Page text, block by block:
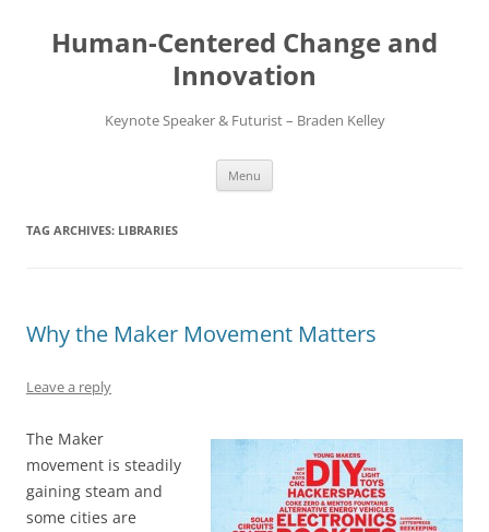
content
Human-Centered Change and
Innovation
Keynote Speaker & Futurist – Braden Kelley
Menu
TAG ARCHIVES: LIBRARIES
Why the Maker Movement Matters
Leave a reply
The Maker
movement is steadily
gaining steam and
some cities are